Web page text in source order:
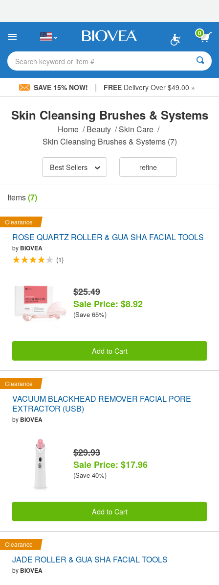
This
includes
accessibility
system.
0
Search keyword or item #
SAVE 15% NOW! | FREE Delivery Over $49.00 »
Skin Cleansing Brushes & Systems
Home /Beauty /Skin Care /
Skin Cleansing Brushes & Systems(7)
Best Sellers refine
Items(7)
Clearance
ROSE QUARTZ ROLLER & GUA SHA FACIAL TOOLS
by BIOVEA
(1)
$25.49
Sale Price: $8.92
(Save 65%)
Add to Cart
Clearance
VACUUM BLACKHEAD REMOVER FACIAL PORE
EXTRACTOR (USB)
by BIOVEA
$29.93
Sale Price: $17.96
(Save 40%)
Add to Cart
Clearance
JADE ROLLER & GUA SHA FACIAL TOOLS
by BIOVEA